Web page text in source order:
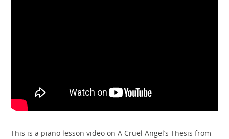
This is a piano lesson video on A Cruel Angel’s Thesis from